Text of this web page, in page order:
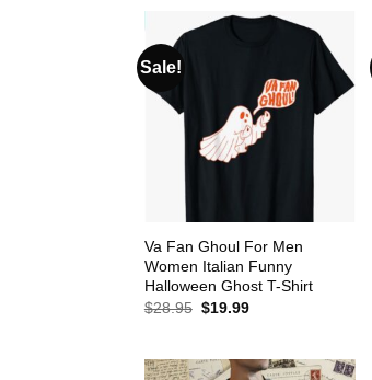
Sale!
Va Fan Ghoul For Men
Women Italian Funny
Halloween Ghost T-Shirt
$28.95 Original
$19.99Current